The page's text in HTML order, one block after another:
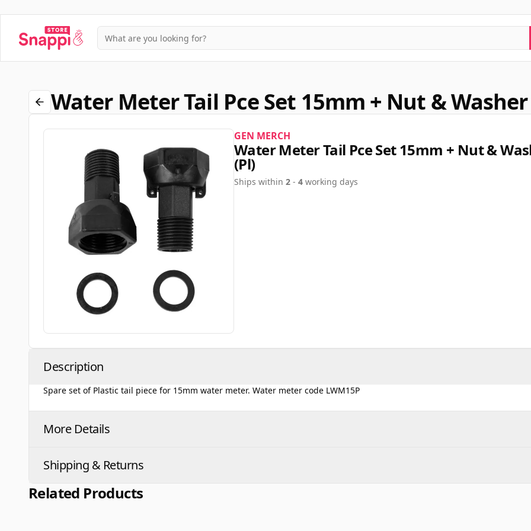
Water Meter Tail Pce Set 15mm + Nut &
GEN MERCH
Water Meter Tail Pce Set 15mm + Nut &
(pl)
Ships within 2 - 4 working days
Description
Spare set of Plastic tail piece for 15mm water meter. Water meter code LWM15P
More Details
Shipping & Returns
Related Products